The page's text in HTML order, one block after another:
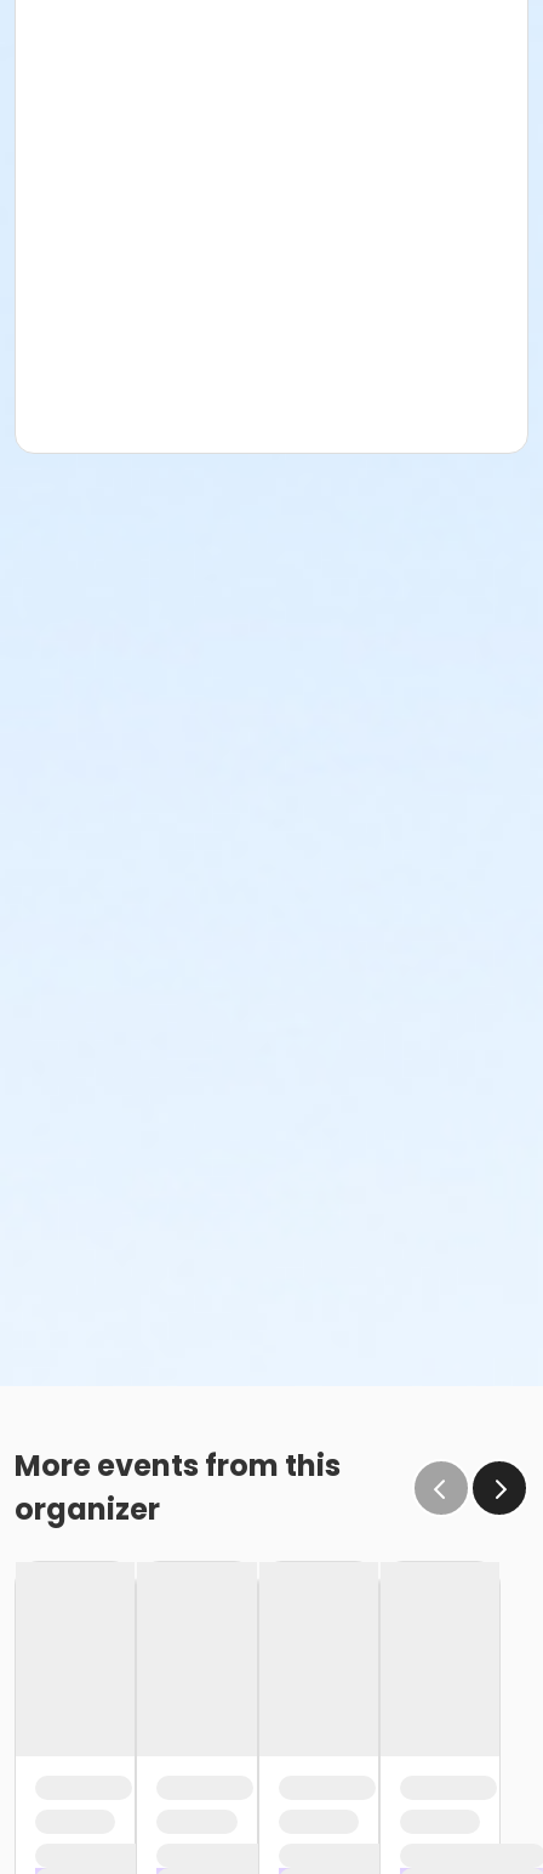
More events from this
organizer